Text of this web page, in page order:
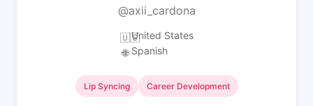
@axii_cardona
🇺🇸United States
🌐 Spanish
Lip Syncing Career Development